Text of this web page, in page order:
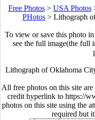
Free Photos> USA Photos
PHotos > Lithograph
To view or save this photo
see the full image(the full
Lithograph of Oklahoma
All free photos on this site
credit hyperlink to https://
photos on this site using the
required but